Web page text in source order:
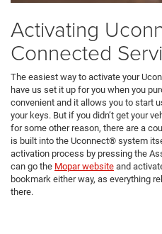
Activating
Connected
The easiest way to activate your
have us set it up for you when you
convenient and it allows you to start
your keys. But if you didn’t get your
for some other reason, there are a
is built into the Uconnect® system
activation process by pressing the
can go the Mopar website and
bookmark either way, as everything
there.